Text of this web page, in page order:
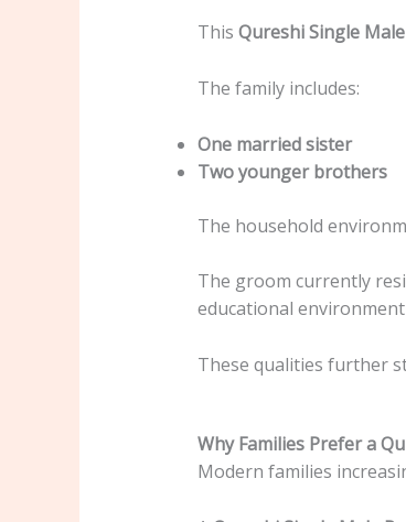
This Qureshi Single
The family includes:
One married sister
Two younger brothers
The household
The groom currently
educational
These qualities further
Why Families Prefer a
Modern families